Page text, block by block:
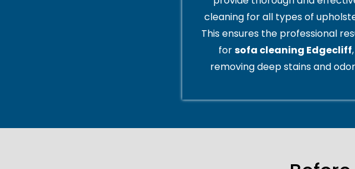
cleaning for all types of
This ensures the professional
forsofa cleaning Edgecliff,
removing deep stains and